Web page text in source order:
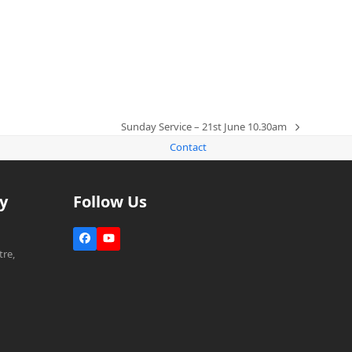
next
Sunday Service – 21st June 10.30am
Contact
Follow Us
FacebookYouTube